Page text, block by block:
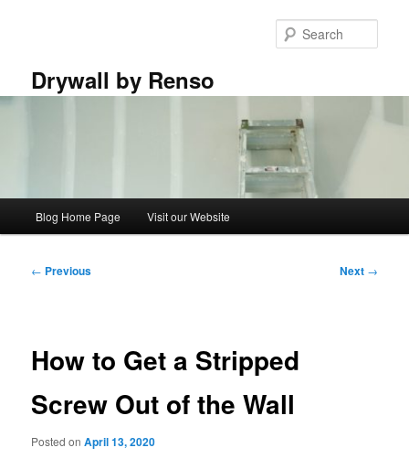
Drywall by Renso
Blog Home Page Visit our Website
Post
← Previous Next →
How to Get a Stripped
Screw Out of the Wall
Posted onApril 13, 2020